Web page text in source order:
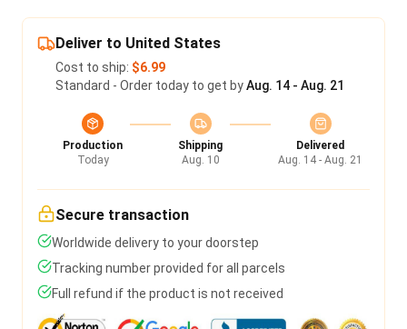
Deliver to United States
Cost to ship: $6.99
Standard - Order today to get byAug. 14 - Aug. 21
Production
Today
Shipping
Aug. 10
Delivered
Aug. 14 - Aug. 21
Secure transaction
Worldwide delivery to your doorstep
Tracking number provided for all parcels
Full refund if the product is not received